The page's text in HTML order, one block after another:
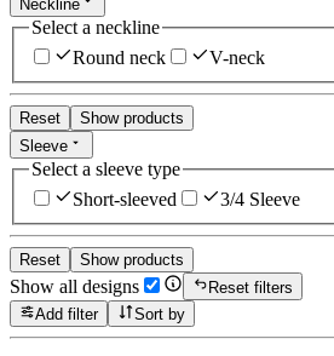
Neckline
Select a neckline
Round neck
V-neck
Reset
Show products
Sleeve
Select a sleeve type
Short-sleeved
3/4 Sleeve
Reset Show products
Show all designs
Reset filters
Add filter
Sort by